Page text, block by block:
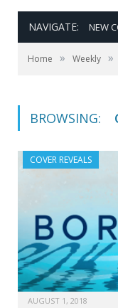
NAVIGATE: NEW
Home » Weekly »
BROWSING:
COVER REVEALS
AUGUST 1, 2018